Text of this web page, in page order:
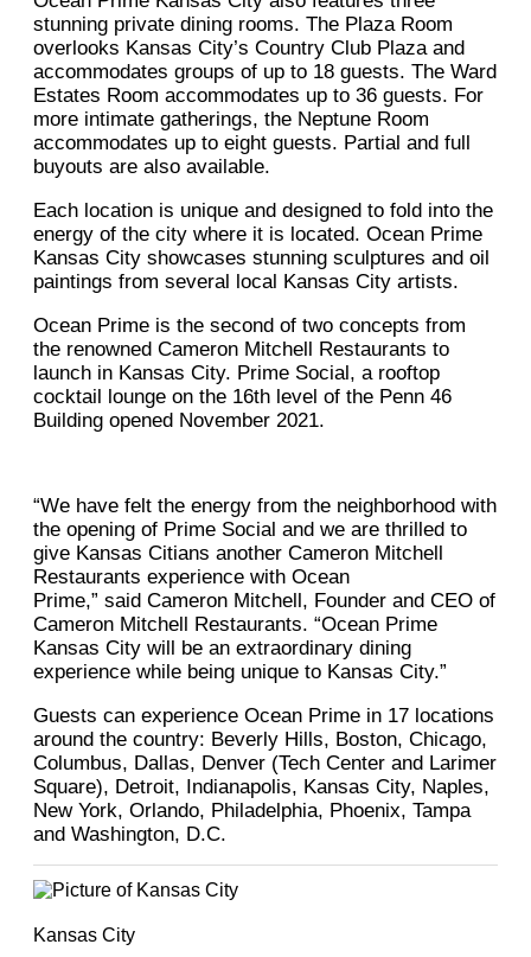
stunning private dining rooms. The Plaza Room
overlooks Kansas City’s Country Club Plaza and
accommodates groups of up to 18 guests. The Ward
Estates Room accommodates up to 36 guests. For
more intimate gatherings, the Neptune Room
accommodates up to eight guests. Partial and full
buyouts are also available.
Each location is unique and designed to fold into the
energy of the city where it is located. Ocean Prime
Kansas City showcases stunning sculptures and oil
paintings from several local Kansas City artists.
Ocean Prime is the second of two concepts from
the renowned Cameron Mitchell Restaurants to
launch in Kansas City. Prime Social, a rooftop
cocktail lounge on the 16th level of the Penn 46
Building opened November 2021.
“We have felt the energy from the neighborhood with
the opening of Prime Social and we are thrilled to
give Kansas Citians another Cameron Mitchell
Restaurants experience with Ocean
Prime,” said Cameron Mitchell, Founder and CEO of
Cameron Mitchell Restaurants. “Ocean Prime
Kansas City will be an extraordinary dining
experience while being unique to Kansas City.”
Guests can experience Ocean Prime in 17 locations
around the country: Beverly Hills, Boston, Chicago,
Columbus, Dallas, Denver (Tech Center and Larimer
Square), Detroit, Indianapolis, Kansas City, Naples,
New York, Orlando, Philadelphia, Phoenix, Tampa
and Washington, D.C.
Kansas City